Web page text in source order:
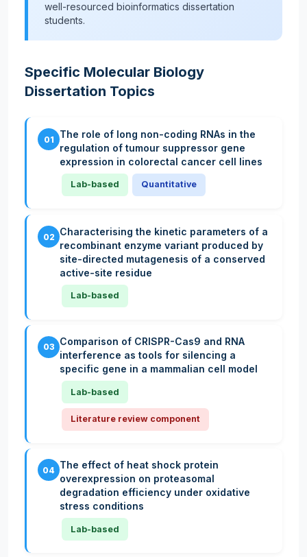
well-resourced bioinformatics dissertation
students.
Specific Molecular Biology
Dissertation Topics
01
The role of long non-coding RNAs in the
regulation of tumour suppressor gene
expression in colorectal cancer cell lines
Lab-based Quantitative
02 Characterising the kinetic parameters of a
recombinant enzyme variant produced by
site-directed mutagenesis of a conserved
active-site residue
Lab-based
03 Comparison of CRISPR-Cas9 and RNA
interference as tools for silencing a
specific gene in a mammalian cell model
Lab-based
Literature review component
04 The effect of heat shock protein
overexpression on proteasomal
degradation efficiency under oxidative
stress conditions
Lab-based